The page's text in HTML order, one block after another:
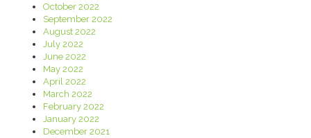
October 2022
September 2022
August 2022
July 2022
June 2022
May 2022
April 2022
March 2022
February 2022
January 2022
December 2021